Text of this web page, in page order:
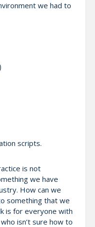
we had to
scripts.
is not
we have
How can we
something that we
is for everyone with
isn’t sure how to